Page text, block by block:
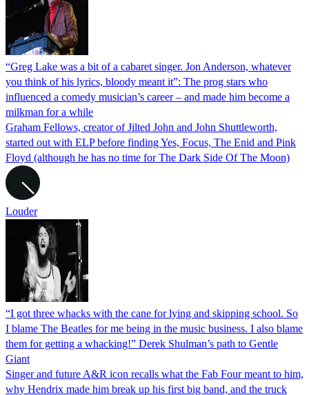
“Greg Lake was a bit of a cabaret singer. Jon Anderson, whatever
you think of his lyrics, bloody meant it”: The prog stars who
influenced a comedy musician’s career – and made him become a
milkman for a while
Graham Fellows, creator of Jilted John and John Shuttleworth,
started out with ELP before finding Yes, Focus, The Enid and Pink
Floyd (although he has no time for The Dark Side Of The Moon)
Louder
“I got three whacks with the cane for lying and skipping school. So
I blame The Beatles for me being in the music business. I also blame
them for getting a whacking!” Derek Shulman’s path to Gentle
Giant
Singer and future A&R icon recalls what the Fab Four meant to him,
why Hendrix made him break up his first big band, and the truck